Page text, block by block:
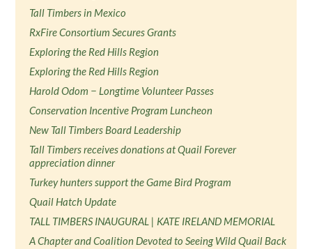
Tall Timbers in Mexico
RxFire Consortium Secures Grants
Exploring the Red Hills Region
Exploring the Red Hills Region
Harold Odom − Longtime Volunteer Passes
Conservation Incentive Program Luncheon
New Tall Timbers Board Leadership
Tall Timbers receives donations at Quail Forever
appreciation dinner
Turkey hunters support the Game Bird Program
Quail Hatch Update
TALL TIMBERS INAUGURAL | KATE IRELAND MEMORIAL
A Chapter and Coalition Devoted to Seeing Wild Quail Back